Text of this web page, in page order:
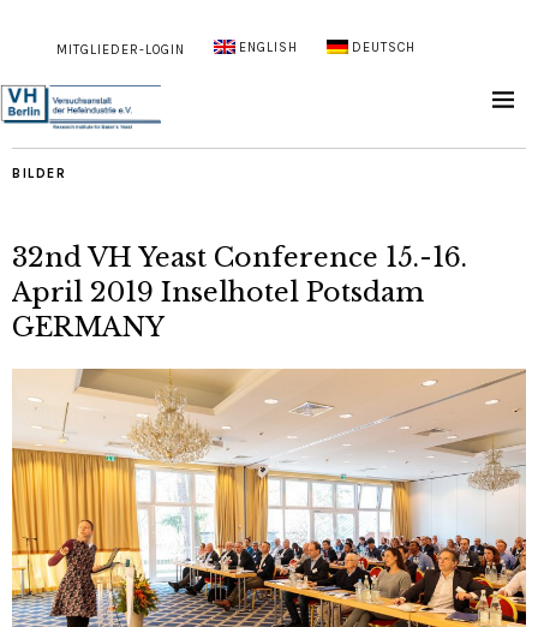
MITGLIEDER-LOGIN ENGLISH DEUTSCH
BILDER
32nd VH Yeast Conference 15.-16.
April 2019 Inselhotel Potsdam
GERMANY